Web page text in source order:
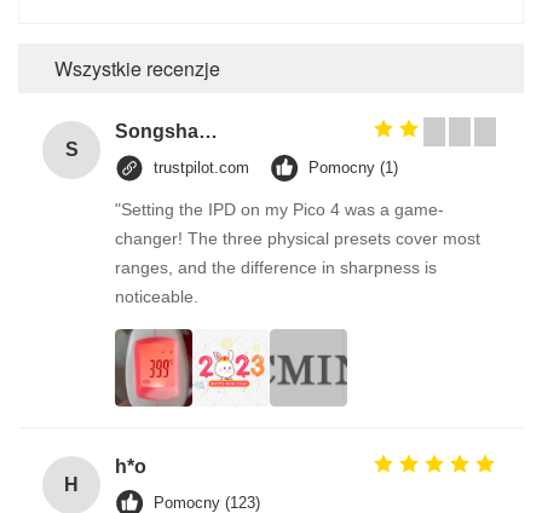
Wszystkie recenzje
S
Songshang
trustpilot.com Pomocny (1)
"Setting the IPD on my Pico 4 was a game-
changer! The three physical presets cover most
ranges, and the difference in sharpness is
noticeable.
H
h*o
Pomocny (123)